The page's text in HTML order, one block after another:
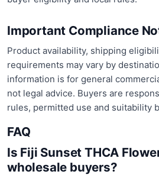
Important Compliance
Product availability, shipping
requirements may vary by
information is for general
not legal advice. Buyers are
rules, permitted use and suitability
FAQ
Is Fiji Sunset THCA
wholesale buyers?